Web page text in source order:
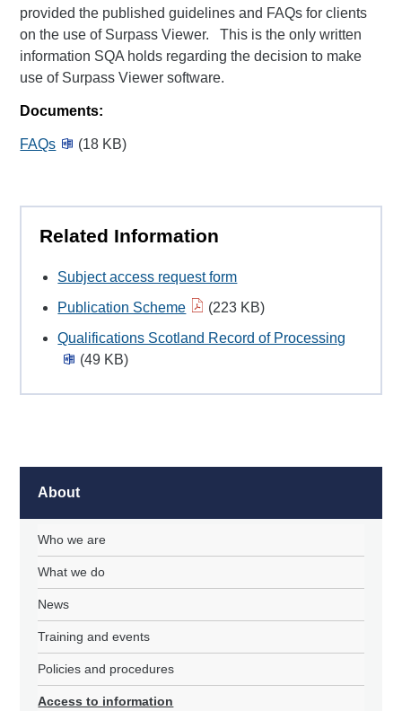
provided the published guidelines and FAQs for clients
on the use of Surpass Viewer. This is the only written
information SQA holds regarding the decision to make
use of Surpass Viewer software.
Documents:
FAQs (18 KB)
Related Information
Subject access request form
Publication Scheme
(223 KB)
Qualifications Scotland Record of Processing
(49 KB)
About
Who we are
What we do
News
Training and events
Policies and procedures
Access to information